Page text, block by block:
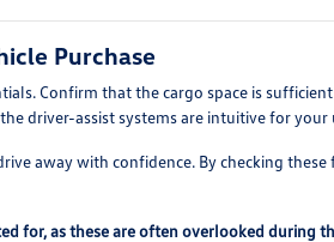
Purchase
Confirm that the cargo space is
driver-assist systems are intuitive for your
away with confidence. By checking
for, as these are often overlooked during